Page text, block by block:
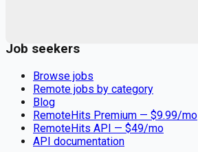
Job seekers
Browse jobs
Remote jobs by category
Blog
RemoteHits Premium — $9.99/mo
RemoteHits API — $49/mo
API documentation